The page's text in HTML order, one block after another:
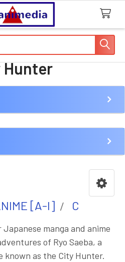
Hunter
[A-I] C
manga and anime
of Ryo Saeba, a
as the City Hunter.